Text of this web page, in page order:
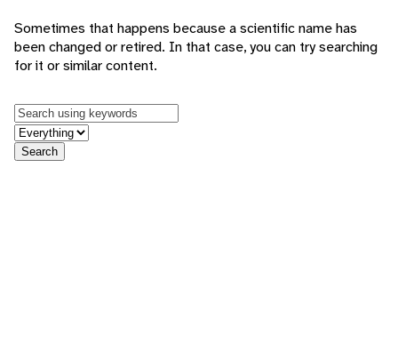
Sometimes that happens because a scientific name has
been changed or retired. In that case, you can try searching
for it or similar content.
Keywords
in feature
Search